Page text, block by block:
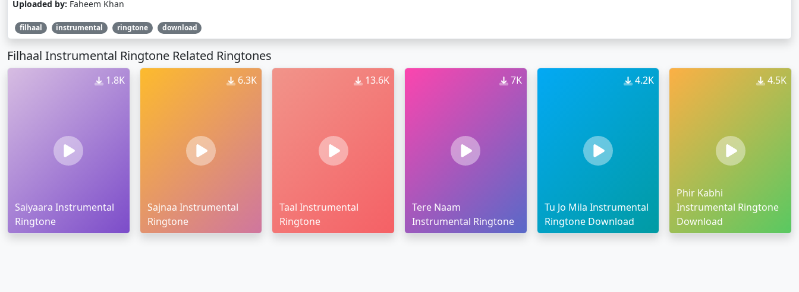
Uploaded by: Faheem Khan
filhaal instrumental ringtone download
Filhaal Instrumental Ringtone Related Ringtones
1.8K
Saiyaara Instrumental
Ringtone
6.3K
Sajnaa Instrumental
Ringtone
13.6K
Taal Instrumental
Ringtone
7K
Tere Naam
Instrumental Ringtone
4.2K
Tu Jo Mila Instrumental
Ringtone Download
4.5K
Phir Kabhi
Instrumental Ringtone
Download